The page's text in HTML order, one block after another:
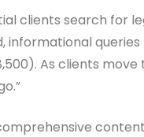
clients search for
As clients